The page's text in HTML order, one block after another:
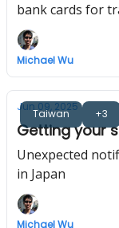
bank cards for
Michael Wu
Taiwan +3
Jun 09, 2025
Getting your
Unexpected
in Japan
Michael Wu